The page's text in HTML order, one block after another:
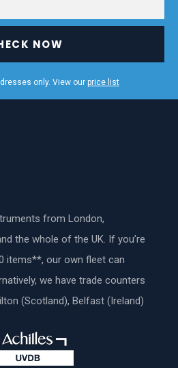
NOW
only. View our price list
from London,
the whole of the UK. If you’re
items**, our own fleet can
we have trade counters
(Scotland), Belfast (Ireland)